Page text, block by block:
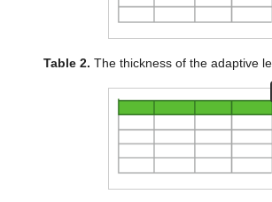
Table 2. The thickness of the adaptive